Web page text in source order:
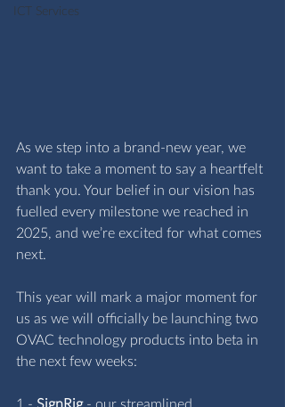
ICT Services
As we step into a brand‑new year, we
want to take a moment to say a heartfelt
thank you. Your belief in our vision has
fuelled every milestone we reached in
2025, and we’re excited for what comes
next.
This year will mark a major moment for
us as we will officially be launching two
OVAC technology products into beta in
the next few weeks:
1 - SignRig - our streamlined,